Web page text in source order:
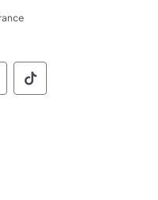
Social
Pennsylvania
of Pennsylvania
of of
Commonwealth
Social
Pennsylvania
of Pennsylvania